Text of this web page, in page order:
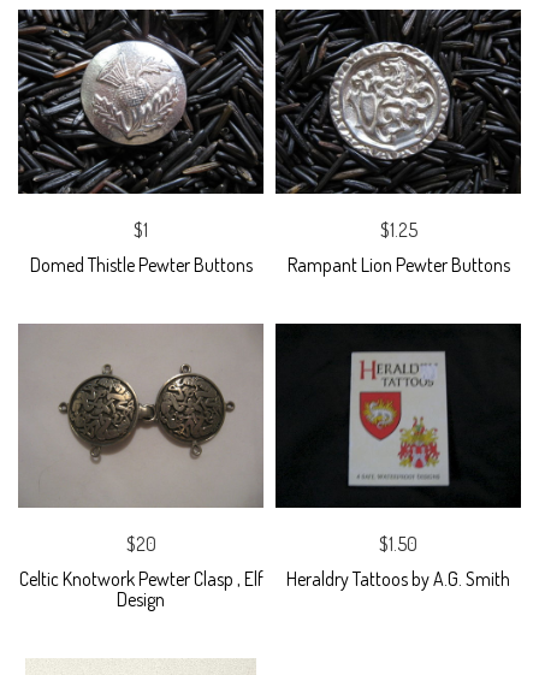
$1
Domed Thistle Pewter Buttons
$1.25
Rampant Lion Pewter Buttons
$20
Celtic Knotwork Pewter Clasp , Elf
Design
$1.50
Heraldry Tattoos by A.G. Smith